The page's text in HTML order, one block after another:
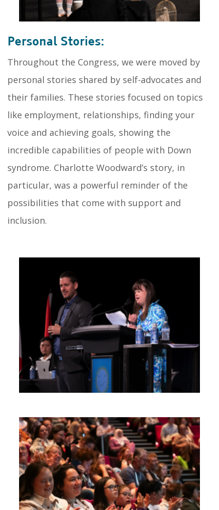
Personal Stories:
Throughout the Congress, we were moved by
personal stories shared by self-advocates and
their families. These stories focused on topics
like employment, relationships, finding your
voice and achieving goals, showing the
incredible capabilities of people with Down
syndrome. Charlotte Woodward’s story, in
particular, was a powerful reminder of the
possibilities that come with support and
inclusion.